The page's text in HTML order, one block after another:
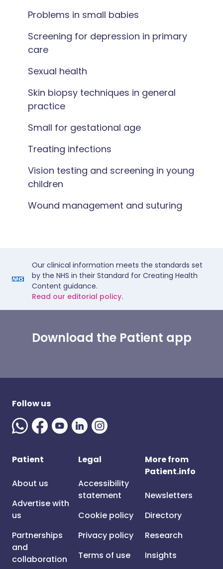
Problems in small babies
Screening for depression in primary
care
Sexual health
Skin biopsy techniques in general
practice
Small for gestational age
Treating infections
Vision testing and screening in young
children
Wound management and suturing
Our clinical information meets the standards set
by the NHS in their Standard for Creating Health
Content guidance.
Read our editorial policy.
Download the Patient app
Follow us
Patient
About us
Advertise with
us
Partnerships
and
collaboration
Legal
Accessibility
statement
Cookie policy
Privacy policy
Terms of use
More from
Patient.info
Newsletters
Directory
Research
Insights